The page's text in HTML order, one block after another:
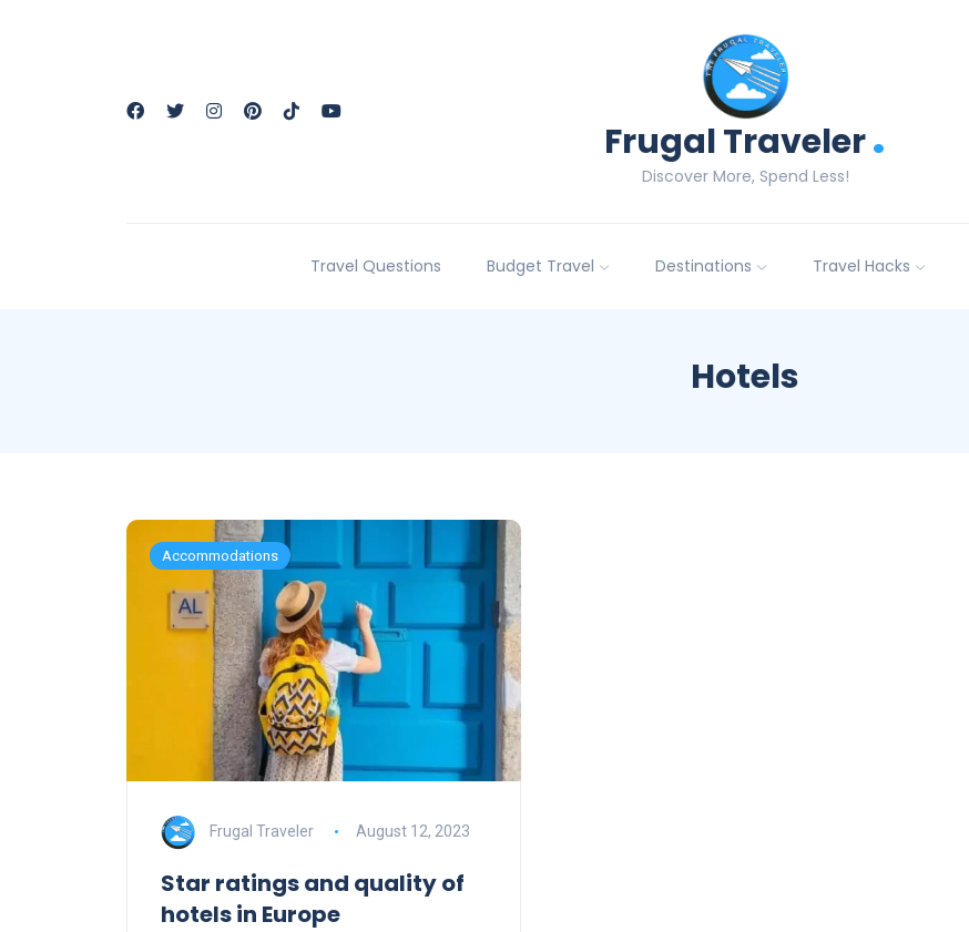
Frugal Traveler.
Discover More, Spend Less!
Travel Questions Budget Travel Destinations Travel Hacks
Hotels
Accommodations
Frugal Traveler August 12, 2023
Star ratings and quality of
hotels in Europe